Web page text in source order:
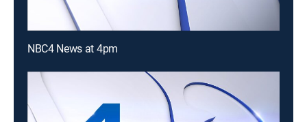
NBC4 News at 4pm